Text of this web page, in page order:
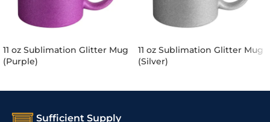
11 oz Sublimation Glitter Mug
(Purple)
11 oz Sublimation Glitter Mug
(Silver)
Sufficient Supply